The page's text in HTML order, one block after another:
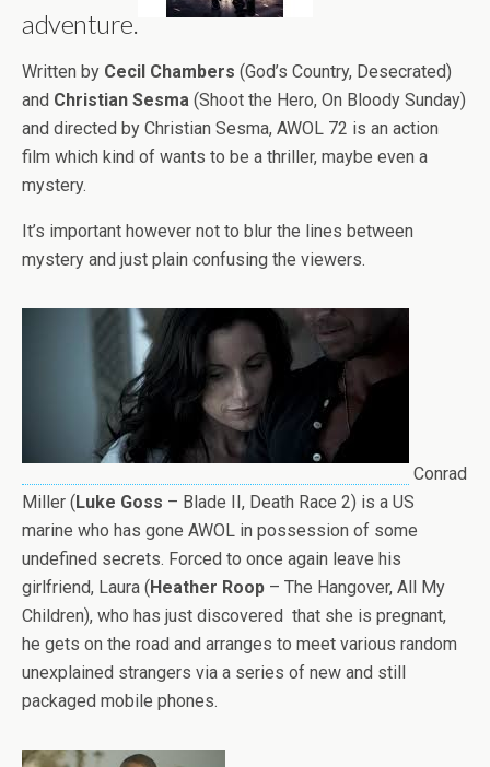
adventure.
Written by Cecil Chambers (God’s Country, Desecrated)
and Christian Sesma (Shoot the Hero, On Bloody Sunday)
and directed by Christian Sesma, AWOL 72 is an action
film which kind of wants to be a thriller, maybe even a
mystery.
It’s important however not to blur the lines between
mystery and just plain confusing the viewers.
Conrad
Miller (Luke Goss – Blade II, Death Race 2) is a US
marine who has gone AWOL in possession of some
undefined secrets. Forced to once again leave his
girlfriend, Laura (Heather Roop – The Hangover, All My
Children), who has just discovered that she is pregnant,
he gets on the road and arranges to meet various random
unexplained strangers via a series of new and still
packaged mobile phones.